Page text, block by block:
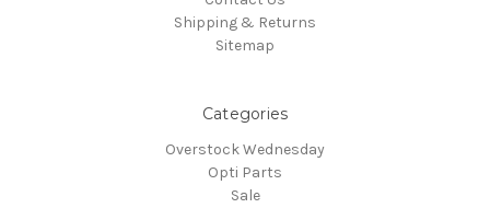
Shipping & Returns
Sitemap
Categories
Overstock Wednesday
Opti Parts
Sale